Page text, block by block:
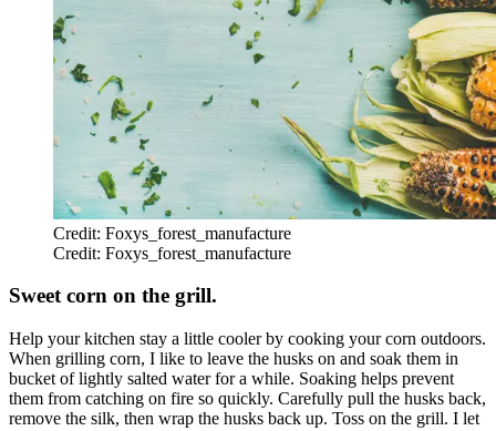
Credit: Foxys_forest_manufacture
Credit: Foxys_forest_manufacture
Sweet corn on the grill.
Help your kitchen stay a little cooler by cooking your corn outdoors.
When grilling corn, I like to leave the husks on and soak them in
bucket of lightly salted water for a while. Soaking helps prevent
them from catching on fire so quickly. Carefully pull the husks back,
remove the silk, then wrap the husks back up. Toss on the grill. I let